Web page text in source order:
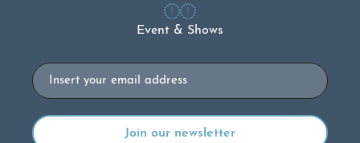
Event & Shows
Email